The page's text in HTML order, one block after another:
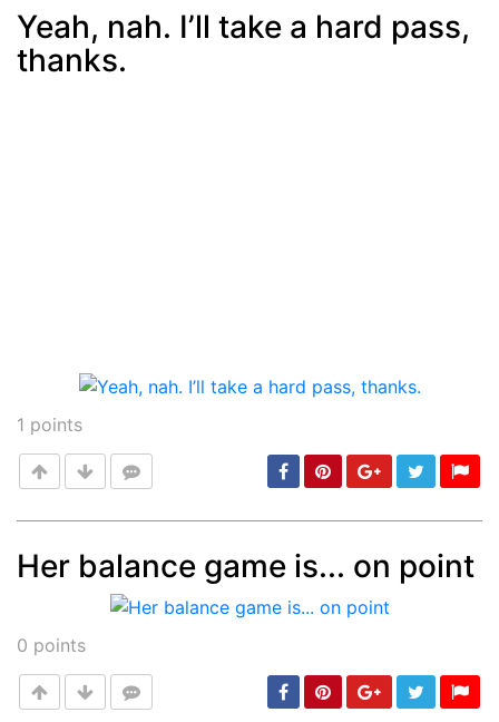
Post
Yeah, nah. I’ll take a hard pass,
thanks.
1 points
min: 5, max: 1000
Her balance game is... on point
0 points